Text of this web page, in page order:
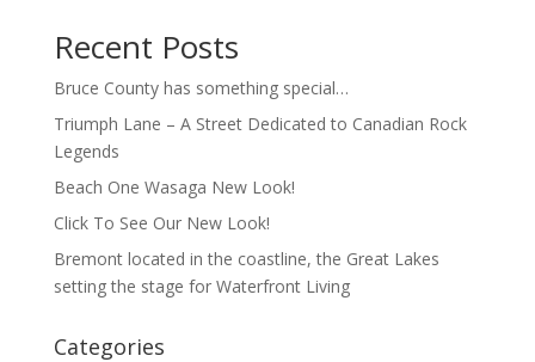
Recent Posts
Bruce County has something special…
Triumph Lane – A Street Dedicated to Canadian Rock
Legends
Beach One Wasaga New Look!
Click To See Our New Look!
Bremont located in the coastline, the Great Lakes
setting the stage for Waterfront Living
Categories